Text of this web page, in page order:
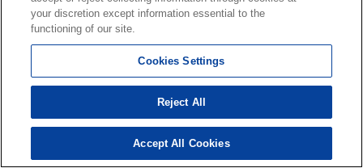
your discretion except information essential to the
functioning of our site.
Cookies Settings
Reject All
Accept All Cookies